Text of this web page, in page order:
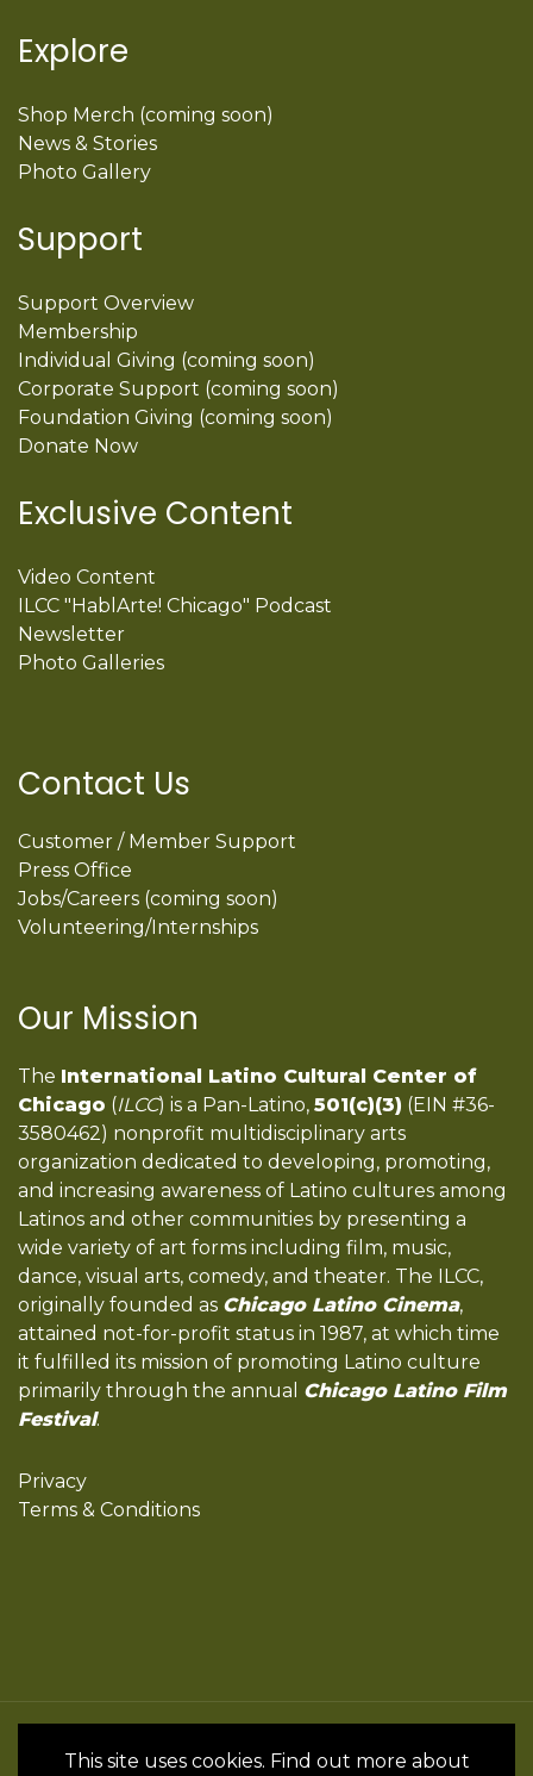
Explore
Shop Merch (coming soon)
News & Stories
Photo Gallery
Support
Support Overview
Membership
Individual Giving (coming soon)
Corporate Support (coming soon)
Foundation Giving (coming soon)
Donate Now
Exclusive Content
Video Content
ILCC "HablArte! Chicago" Podcast
Newsletter
Photo Galleries
Contact Us
Customer / Member Support
Press Office
Jobs/Careers (coming soon)
Volunteering/Internships
Our Mission
The International Latino Cultural Center of
Chicago (ILCC) is a Pan-Latino, 501(c)(3) (EIN #36-
3580462) nonprofit multidisciplinary arts
organization dedicated to developing, promoting,
and increasing awareness of Latino cultures among
Latinos and other communities by presenting a
wide variety of art forms including film, music,
dance, visual arts, comedy, and theater. The ILCC,
originally founded as Chicago Latino Cinema,
attained not-for-profit status in 1987, at which time
it fulfilled its mission of promoting Latino culture
primarily through the annual Chicago Latino Film
Festival.
Privacy
Terms & Conditions
All Rights Reserved by the International
This site uses cookies. Find out more about